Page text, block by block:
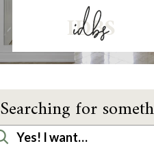
IDBS
Searching for